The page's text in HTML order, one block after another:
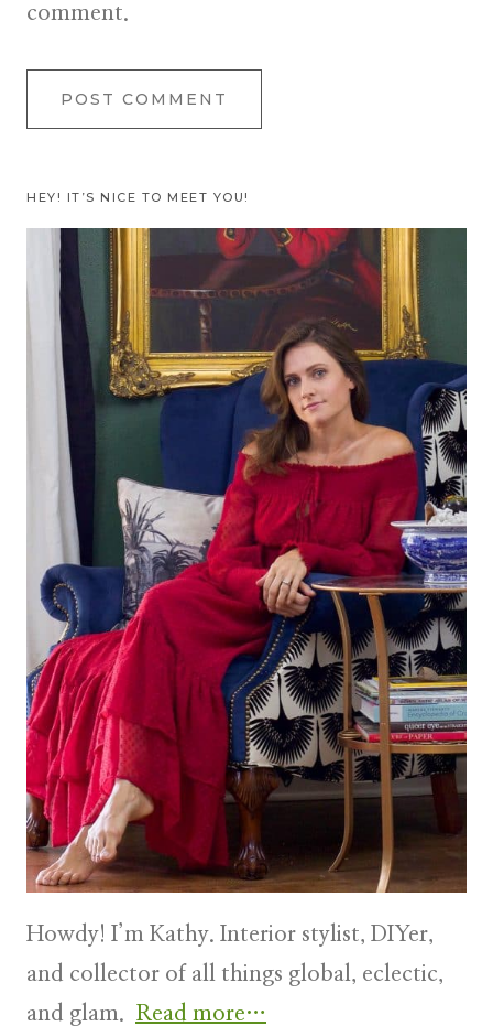
comment.
HEY! IT’S NICE TO MEET YOU!
Howdy! I’m Kathy. Interior stylist, DIYer,
and collector of all things global, eclectic,
and glam. Read more…